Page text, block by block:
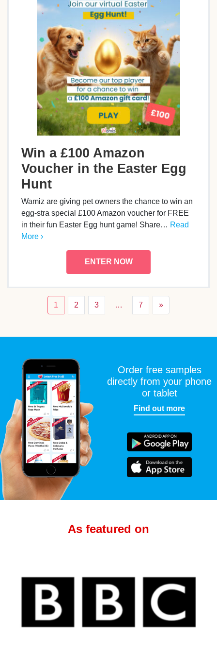
Win a £100 Amazon
Voucher in the Easter Egg
Hunt
Wamiz are giving pet owners the chance to win an
egg-stra special £100 Amazon voucher for FREE
in their fun Easter Egg hunt game! Share… Read
More ›
ENTER NOW
1 2 3 … 7 »
Order free samples
directly from your phone
or tablet
Find out more
As featured on